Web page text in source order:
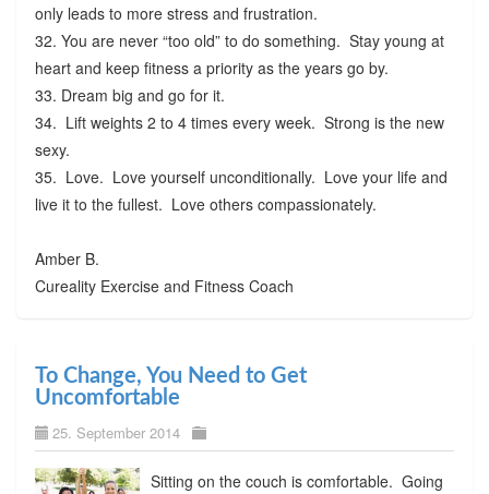
only leads to more stress and frustration.
32. You are never “too old” to do something. Stay young at
heart and keep fitness a priority as the years go by.
33. Dream big and go for it.
34. Lift weights 2 to 4 times every week. Strong is the new
sexy.
35. Love. Love yourself unconditionally. Love your life and
live it to the fullest. Love others compassionately.
Amber B.
Cureality Exercise and Fitness Coach
To Change, You Need to Get
Uncomfortable
25. September 2014
Sitting on the couch is comfortable. Going